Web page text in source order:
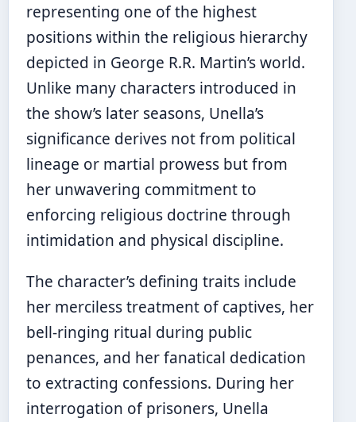
representing one of the highest
positions within the religious hierarchy
depicted in George R.R. Martin’s world.
Unlike many characters introduced in
the show’s later seasons, Unella’s
significance derives not from political
lineage or martial prowess but from
her unwavering commitment to
enforcing religious doctrine through
intimidation and physical discipline.
The character’s defining traits include
her merciless treatment of captives, her
bell-ringing ritual during public
penances, and her fanatical dedication
to extracting confessions. During her
interrogation of prisoners, Unella